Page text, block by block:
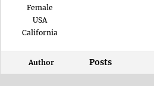
Female
USA
California
Author Posts